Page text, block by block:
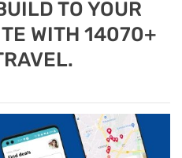
TO YOUR
WITH 14070+